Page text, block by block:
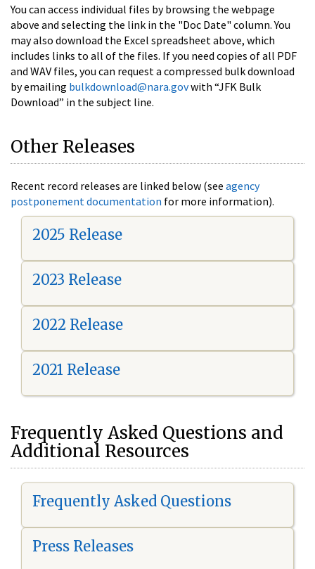
You can access individual files by browsing the webpage
above and selecting the link in the "Doc Date" column. You
may also download the Excel spreadsheet above, which
includes links to all of the files. If you need copies of all PDF
and WAV files, you can request a compressed bulk download
by emailing bulkdownload@nara.govwith “JFK Bulk
Download” in the subject line.
Other Releases
Recent record releases are linked below (see agency
postponement documentation for more information).
2025 Release
2023 Release
2022 Release
2021 Release
Frequently Asked Questions and
Additional Resources
Frequently Asked Questions
Press Releases